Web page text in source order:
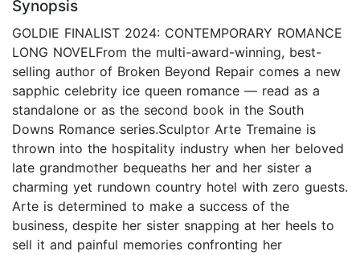
Synopsis
GOLDIE FINALIST 2024: CONTEMPORARY ROMANCE
LONG NOVELFrom the multi-award-winning, best-
selling author of Broken Beyond Repair comes a new
sapphic celebrity ice queen romance — read as a
standalone or as the second book in the South
Downs Romance series.Sculptor Arte Tremaine is
thrown into the hospitality industry when her beloved
late grandmother bequeaths her and her sister a
charming yet rundown country hotel with zero guests.
Arte is determined to make a success of the
business, despite her sister snapping at her heels to
sell it and painful memories confronting her